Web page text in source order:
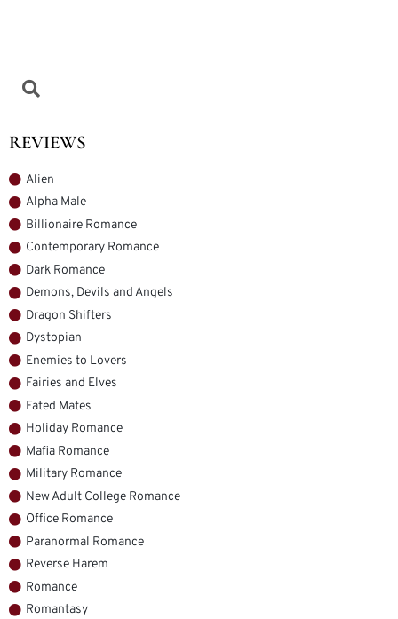
REVIEWS
Alien
Alpha Male
Billionaire Romance
Contemporary Romance
Dark Romance
Demons, Devils and Angels
Dragon Shifters
Dystopian
Enemies to Lovers
Fairies and Elves
Fated Mates
Holiday Romance
Mafia Romance
Military Romance
New Adult College Romance
Office Romance
Paranormal Romance
Reverse Harem
Romance
Romantasy